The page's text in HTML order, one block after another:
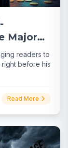
Major
readers to
before his
Read More